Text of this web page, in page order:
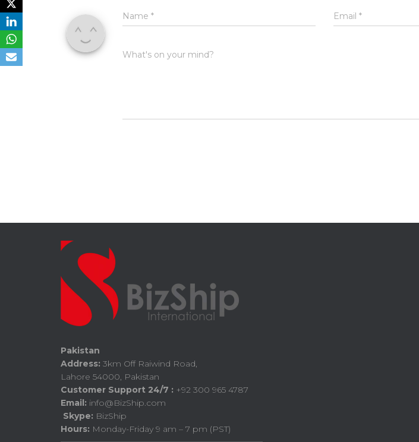
Name * Email*
What's on your mind?
Pakistan
Address: 3km Off Raiwind Road,
Lahore 54000, Pakistan
Customer Support 24/7 : +92 300 965 4787
Email: info@BizShip.com
Skype: BizShip
Hours: Monday-Friday 9 am – 7 pm (PST)